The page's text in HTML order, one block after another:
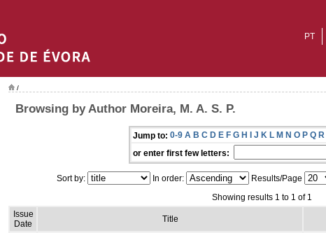
PT
/
Browsing by Author Moreira, M. A. S. P.
Jump to: 0-9 A B C D E F G H I J K L M N O P Q R
or enter first few letters:
Sort by: In order: Results/Page
Showing results 1 to 1 of 1
Issue
Date
Title